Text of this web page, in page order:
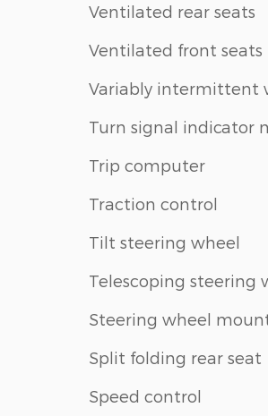
Ventilated rear seats
Ventilated front seats
Variably intermittent
Turn signal indicator
Trip computer
Traction control
Tilt steering wheel
Telescoping steering
Steering wheel
Split folding rear seat
Speed control